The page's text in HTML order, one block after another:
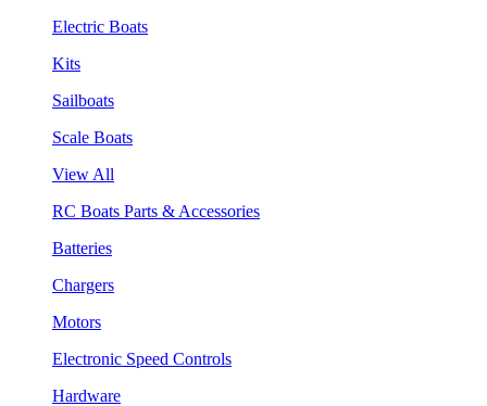
Electric Boats
Kits
Sailboats
Scale Boats
View All
RC Boats Parts & Accessories
Batteries
Chargers
Motors
Electronic Speed Controls
Hardware